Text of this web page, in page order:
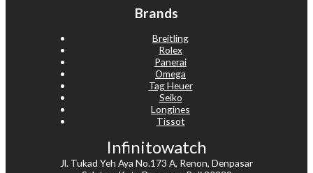
Brands
Breitling
Rolex
Panerai
Omega
Tag Heuer
Seiko
Longines
Tissot
Infinitowatch
Jl. Tukad Yeh Aya No.173 A, Renon, Denpasar